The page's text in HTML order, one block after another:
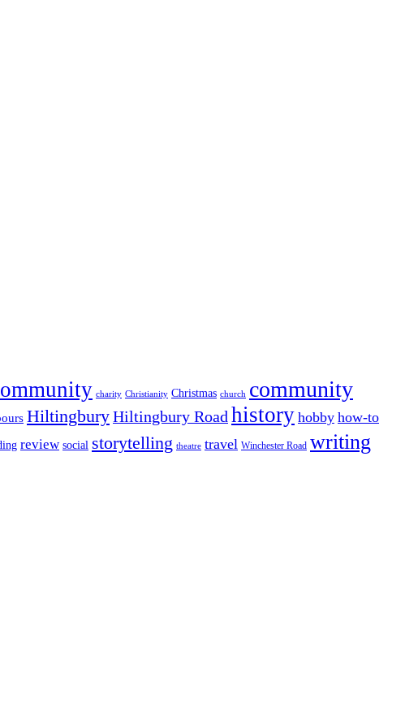
charity Christianity Christmas church community
HiltingburyHiltingbury Road history hobby how-to
review social storytelling theatre travel Winchester Road writing